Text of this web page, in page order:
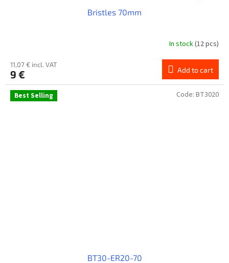
Bristles 70mm
In stock(12 pcs)
11,07 € incl. VAT
9 € Add to cart
Best Selling
BT30-ER20-70
Code: BT3020